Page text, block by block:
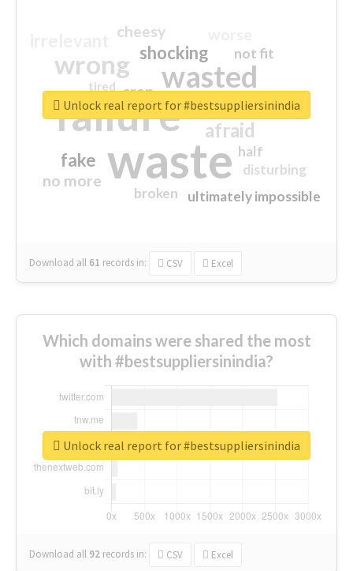
waste
failure
wasted
wrong
sorry
afraid
shocking
fake
no more
crap
cheesy
ultimately impossible
not fit
half
disturbing
closed
broken
tired
Download all 61 records in: CSV Excel
Unlock real report for #bestsuppliersinindia
Which domains were shared the most
with #bestsuppliersinindia?
Download all 92 records in: CSV Excel
Unlock real report for #bestsuppliersinindia